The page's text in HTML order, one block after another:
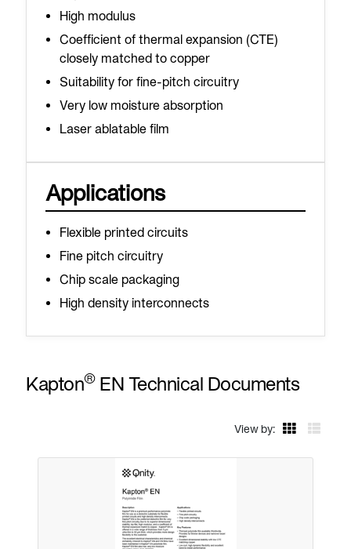
High modulus
Coefficient of thermal expansion (CTE)
closely matched to copper
Suitability for fine-pitch circuitry
Very low moisture absorption
Laser ablatable film
Applications
Flexible printed circuits
Fine pitch circuitry
Chip scale packaging
High density interconnects
Kapton®EN Technical Documents
View by: